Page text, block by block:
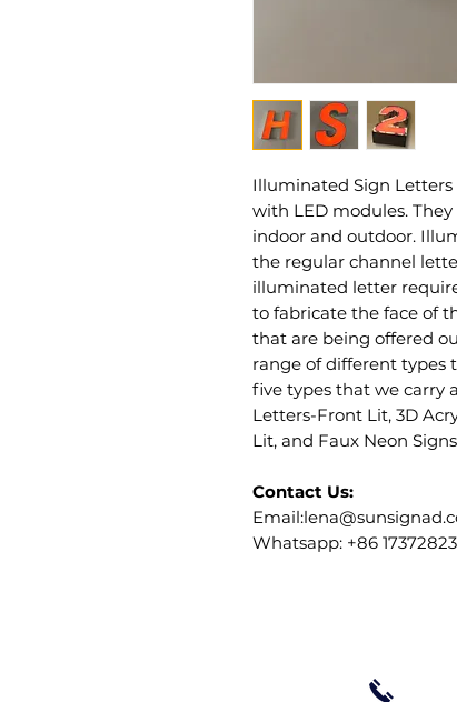
Illuminated Sign
with LED modules.
indoor and outdoor.
the regular channel
illuminated letter
to fabricate the face of
that are being offered
range of different types
five types that we carry
Letters-Front Lit, 3D
Lit, and Faux Neon
Contact Us:
Whatsapp: +86